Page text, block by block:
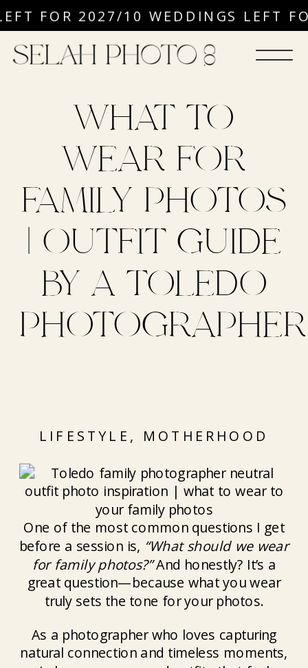
FOR 2027/10 WEDDINGS LEFT
WHAT TO
WEAR FOR
FAMILY PHOTOS
| OUTFIT GUIDE
BY A TOLEDO
PHOTOGRAPHER
LIFESTYLE , MOTHERHOOD
One of the most common questions I get
before a session is, “What should we wear
for family photos?”And honestly? It’s a
great question—because what you wear
truly sets the tone for your photos.
As a photographer who loves capturing
natural connection and timeless moments,